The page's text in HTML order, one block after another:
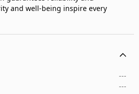
and well-being inspire every
---
---